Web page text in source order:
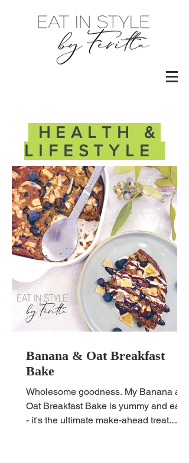
HEALTH &
LIFESTYLE
Banana & Oat Breakfast
Bake
Wholesome goodness. My Banana and
Oat Breakfast Bake is yummy and easy
- it's the ultimate make-ahead treat.